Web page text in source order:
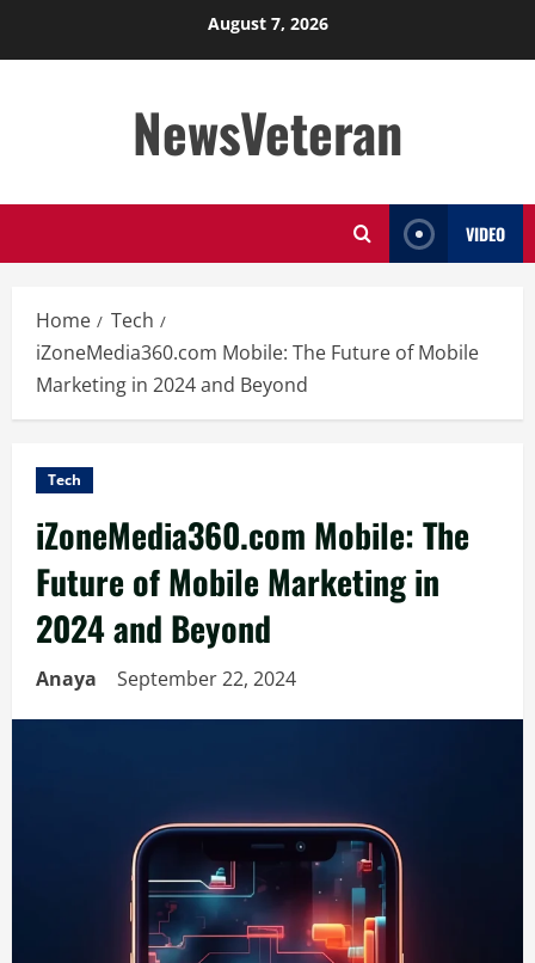
August 7, 2026
NewsVeteran
VIDEO
Home
Tech
iZoneMedia360.com Mobile: The Future of Mobile
Marketing in 2024 and Beyond
Tech
iZoneMedia360.com Mobile: The
Future of Mobile Marketing in
2024 and Beyond
Anaya September 22, 2024